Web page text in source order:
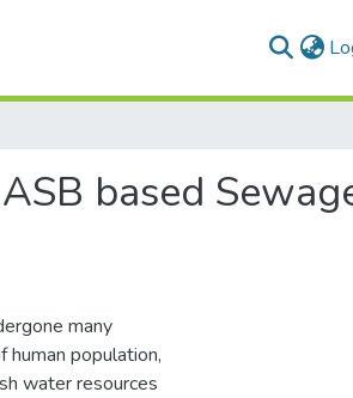
based
many
population,
water resources